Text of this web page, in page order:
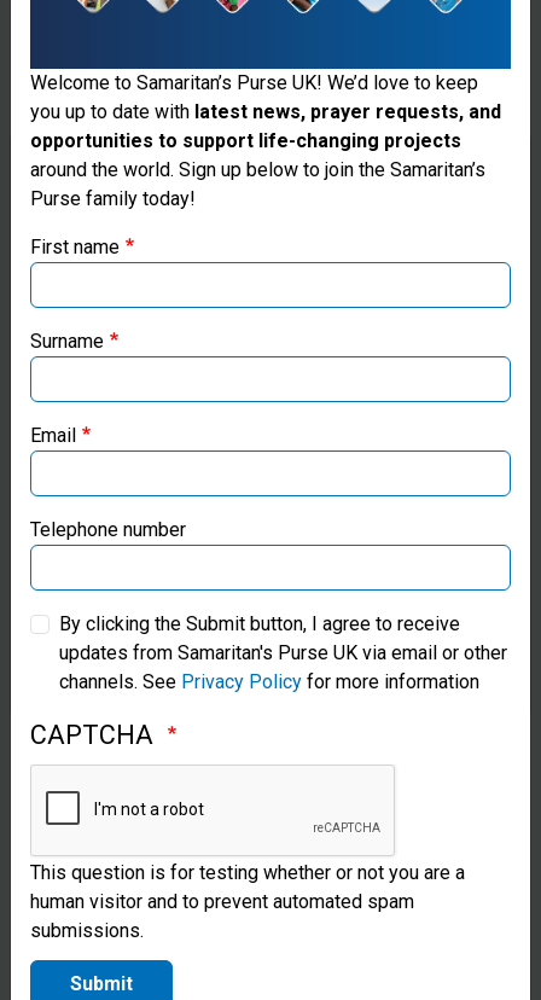
to many
disasters
by
providing
blankets,
tents, and
heavy-duty
sheeting to
We often
shelters,
giving
families a
place to
live while
they
recover.
Thank you for visiting the Samaritan's
Purse UK website
our regional websites and make donations through these
Samaritan’s Purse Canada
Samaritan’s Purse Germany
Samaritan’s Purse Australia & New Zealand
Samaritan’s Purse Korea
Welcome to Samaritan’s Purse UK! We’d love to keep
you up to date with latest news, prayer requests, and
opportunities to support life-changing projects
around the world. Sign up below to join the Samaritan’s
Purse family today!
First name
Surname
Email
Telephone number
By clicking the Submit button, I agree to receive
updates from Samaritan's Purse UK via email or other
channels. See Privacy Policy for more information
CAPTCHA
This question is for testing whether or not you are a
human visitor and to prevent automated spam
submissions.
Submit